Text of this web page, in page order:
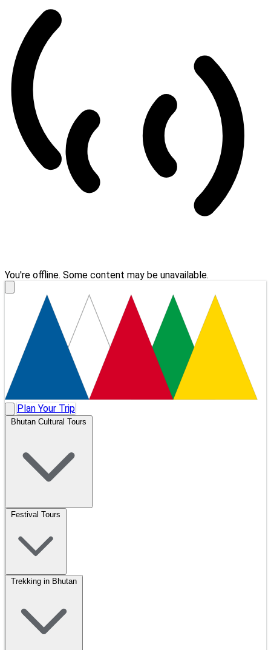
You're offline. Some content may be unavailable.
Plan Your Trip
Bhutan Cultural Tours
Festival Tours
Trekking in Bhutan